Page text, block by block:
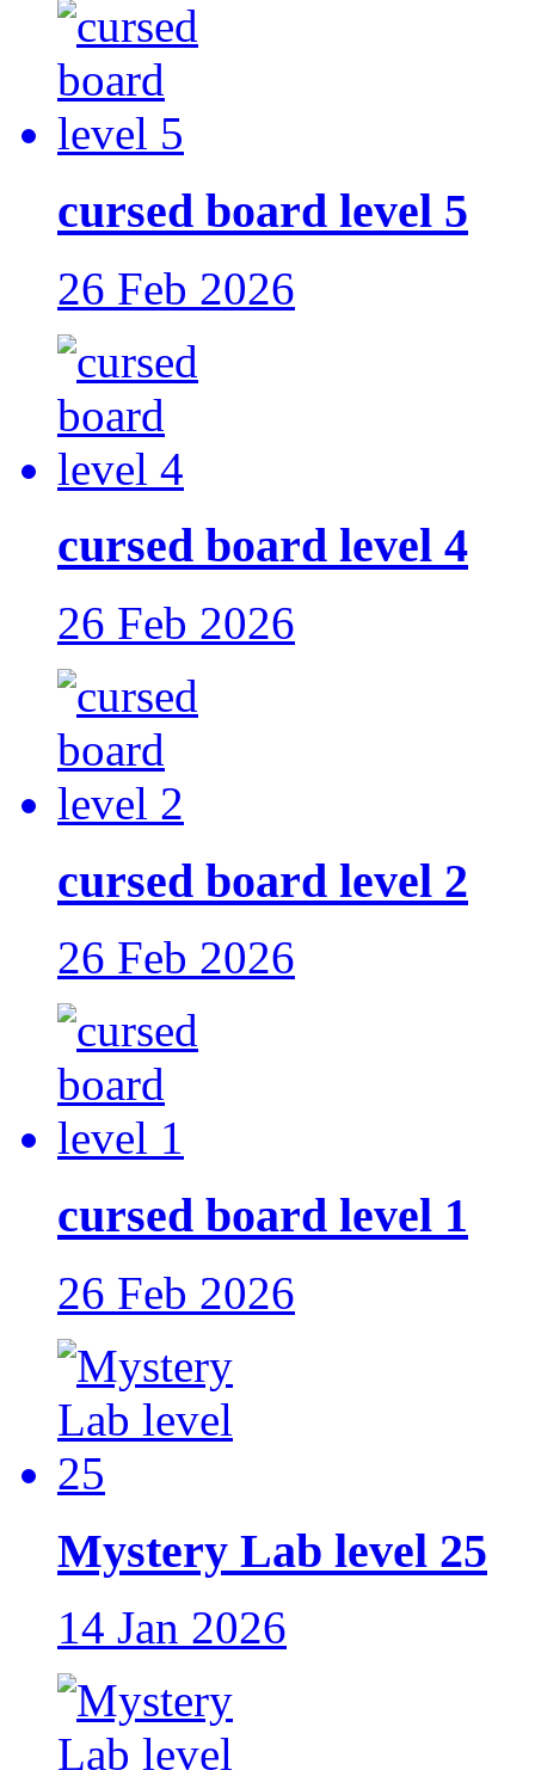
cursed board level 5
26 Feb 2026
cursed board level 4
26 Feb 2026
cursed board level 2
26 Feb 2026
cursed board level 1
26 Feb 2026
Mystery Lab level 25
14 Jan 2026